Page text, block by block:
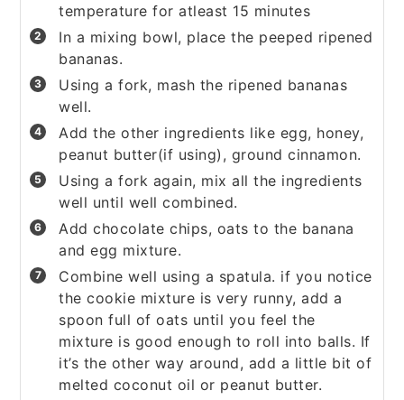
temperature for atleast 15 minutes
In a mixing bowl, place the peeped ripened
bananas.
Using a fork, mash the ripened bananas
well.
Add the other ingredients like egg, honey,
peanut butter(if using), ground cinnamon.
Using a fork again, mix all the ingredients
well until well combined.
Add chocolate chips, oats to the banana
and egg mixture.
Combine well using a spatula. if you notice
the cookie mixture is very runny, add a
spoon full of oats until you feel the
mixture is good enough to roll into balls. If
it’s the other way around, add a little bit of
melted coconut oil or peanut butter.